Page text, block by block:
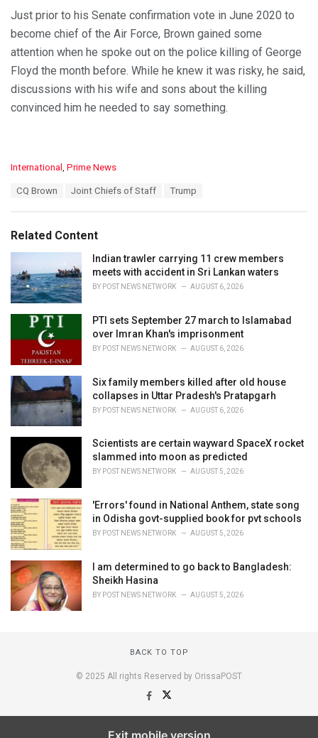
Just prior to his Senate confirmation vote in June 2020 to
become chief of the Air Force, Brown gained some
attention when he spoke out on the police killing of George
Floyd the month before. While he knew it was risky, he said,
discussions with his wife and sons about the killing
convinced him he needed to say something.
C
o
r
i
s
:
International Prime News
:
CQ Brown Joint Chiefs of Staff Trump
Related Content
Indian trawler carrying 11 crew members
meets with accident in Sri Lankan waters
BY POST NEWS NETWORK AUGUST 6, 2026
PTI sets September 27 march to Islamabad
over Imran Khan's imprisonment
BY POST NEWS NETWORK AUGUST 6, 2026
Six family members killed after old house
collapses in Uttar Pradesh's Pratapgarh
BY POST NEWS NETWORK AUGUST 6, 2026
Scientists are certain wayward SpaceX rocket
slammed into moon as predicted
BY POST NEWS NETWORK AUGUST 5, 2026
'Errors' found in National Anthem, state song
in Odisha govt-supplied book for pvt schools
BY POST NEWS NETWORK AUGUST 5, 2026
I am determined to go back to Bangladesh:
Sheikh Hasina
BY POST NEWS NETWORK AUGUST 5, 2026
BACK TO TOP
© 2025 All rights Reserved by OrissaPOST